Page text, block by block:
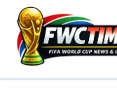
Skip
content